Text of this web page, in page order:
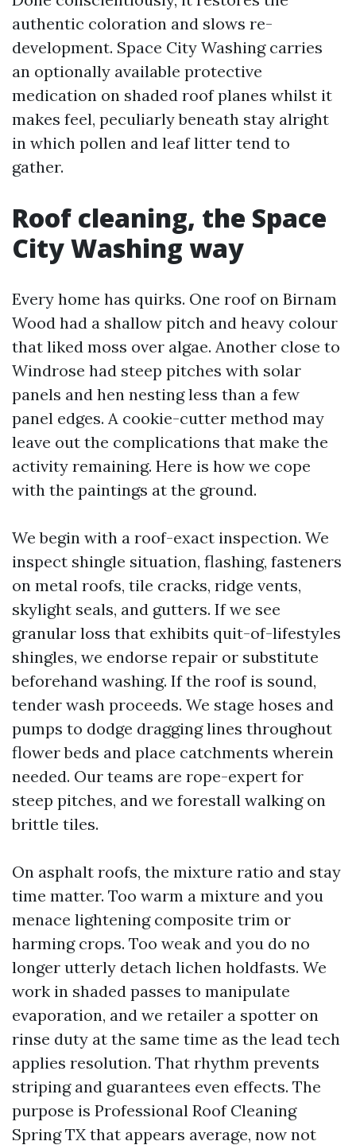
authentic coloration and slows re-
development. Space City Washing carries
an optionally available protective
medication on shaded roof planes whilst it
makes feel, peculiarly beneath stay alright
in which pollen and leaf litter tend to
gather.
Roof cleaning, the Space
City Washing way
Every home has quirks. One roof on Birnam
Wood had a shallow pitch and heavy colour
that liked moss over algae. Another close to
Windrose had steep pitches with solar
panels and hen nesting less than a few
panel edges. A cookie-cutter method may
leave out the complications that make the
activity remaining. Here is how we cope
with the paintings at the ground.
We begin with a roof-exact inspection. We
inspect shingle situation, flashing, fasteners
on metal roofs, tile cracks, ridge vents,
skylight seals, and gutters. If we see
granular loss that exhibits quit-of-lifestyles
shingles, we endorse repair or substitute
beforehand washing. If the roof is sound,
tender wash proceeds. We stage hoses and
pumps to dodge dragging lines throughout
flower beds and place catchments wherein
needed. Our teams are rope-expert for
steep pitches, and we forestall walking on
brittle tiles.
On asphalt roofs, the mixture ratio and stay
time matter. Too warm a mixture and you
menace lightening composite trim or
harming crops. Too weak and you do no
longer utterly detach lichen holdfasts. We
work in shaded passes to manipulate
evaporation, and we retailer a spotter on
rinse duty at the same time as the lead tech
applies resolution. That rhythm prevents
striping and guarantees even effects. The
purpose is Professional Roof Cleaning
Spring TX that appears average, now not